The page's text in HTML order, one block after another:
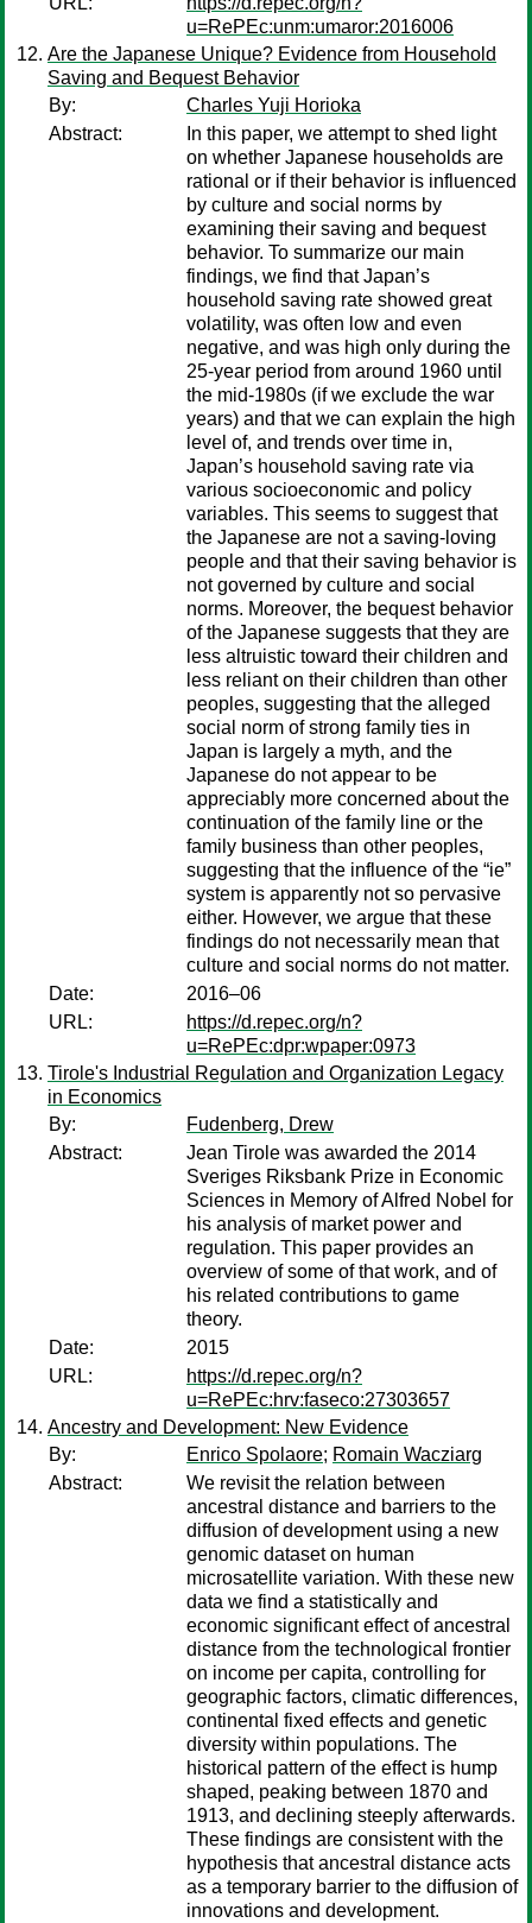
u=RePEc:unm:umaror:2016006
Are the Japanese Unique? Evidence from Household
Saving and Bequest Behavior
By:
Charles Yuji Horioka
Abstract:
In this paper, we attempt to shed light
on whether Japanese households are
rational or if their behavior is influenced
by culture and social norms by
examining their saving and bequest
behavior. To summarize our main
findings, we find that Japan’s
household saving rate showed great
volatility, was often low and even
negative, and was high only during the
25-year period from around 1960 until
the mid-1980s (if we exclude the war
years) and that we can explain the high
level of, and trends over time in,
Japan’s household saving rate via
various socioeconomic and policy
variables. This seems to suggest that
the Japanese are not a saving-loving
people and that their saving behavior is
not governed by culture and social
norms. Moreover, the bequest behavior
of the Japanese suggests that they are
less altruistic toward their children and
less reliant on their children than other
peoples, suggesting that the alleged
social norm of strong family ties in
Japan is largely a myth, and the
Japanese do not appear to be
appreciably more concerned about the
continuation of the family line or the
family business than other peoples,
suggesting that the influence of the “ie”
system is apparently not so pervasive
either. However, we argue that these
findings do not necessarily mean that
culture and social norms do not matter.
Date:
2016–06
URL:
https://d.repec.org/n?
u=RePEc:dpr:wpaper:0973
Tirole's Industrial Regulation and Organization Legacy
in Economics
By:
Fudenberg, Drew
Abstract:
Jean Tirole was awarded the 2014
Sveriges Riksbank Prize in Economic
Sciences in Memory of Alfred Nobel for
his analysis of market power and
regulation. This paper provides an
overview of some of that work, and of
his related contributions to game
theory.
Date:
2015
URL:
https://d.repec.org/n?
u=RePEc:hrv:faseco:27303657
Ancestry and Development: New Evidence
By:
Enrico Spolaore; Romain Wacziarg
Abstract:
We revisit the relation between
ancestral distance and barriers to the
diffusion of development using a new
genomic dataset on human
microsatellite variation. With these new
data we find a statistically and
economic significant effect of ancestral
distance from the technological frontier
on income per capita, controlling for
geographic factors, climatic differences,
continental fixed effects and genetic
diversity within populations. The
historical pattern of the effect is hump
shaped, peaking between 1870 and
1913, and declining steeply afterwards.
These findings are consistent with the
hypothesis that ancestral distance acts
as a temporary barrier to the diffusion of
innovations and development.